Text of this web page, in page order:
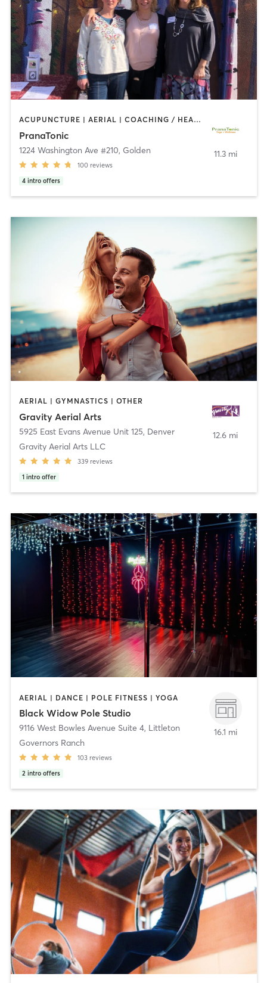
ACUPUNCTURE | AERIAL | COACHING / HEALING | MASSAGE | OTHER | TAI CHI | YOGA
PranaTonic
1224 Washington Ave #210, Golden
100 reviews
4 intro offers
11.3 mi
AERIAL | GYMNASTICS | OTHER
Gravity Aerial Arts
5925 East Evans Avenue Unit 125, Denver
Gravity Aerial Arts LLC
339 reviews
1 intro offer
12.6 mi
AERIAL | DANCE | POLE FITNESS | YOGA
Black Widow Pole Studio
9116 West Bowles Avenue Suite 4, Littleton
Governors Ranch
103 reviews
2 intro offers
16.1 mi